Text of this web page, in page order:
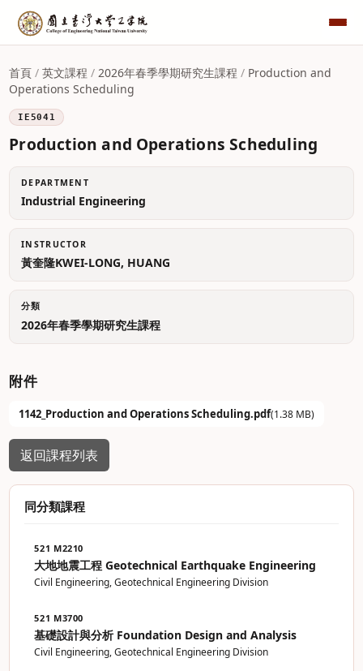
首頁 /英文課程 /2026年春季學期研究生課程 / Production and
Operations Scheduling
IE5041
Production and Operations Scheduling
DEPARTMENT
Industrial Engineering
INSTRUCTOR
黃奎隆KWEI-LONG, HUANG
分類
2026年春季學期研究生課程
附件
1142_Production and Operations Scheduling.pdf(1.38 MB)
返回課程列表
同分類課程
521 M2210
大地地震工程 Geotechnical Earthquake Engineering
Civil Engineering, Geotechnical Engineering Division
521 M3700
基礎設計與分析 Foundation Design and Analysis
Civil Engineering, Geotechnical Engineering Division